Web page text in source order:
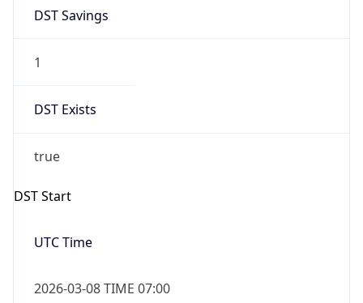
DST Savings
1
DST Exists
true
DST Start
UTC Time
2026-03-08 TIME 07:00